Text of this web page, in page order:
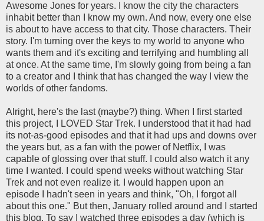
Awesome Jones for years. I know the city the characters
inhabit better than I know my own. And now, every one else
is about to have access to that city. Those characters. Their
story. I'm turning over the keys to my world to anyone who
wants them and it's exciting and terrifying and humbling all
at once. At the same time, I'm slowly going from being a fan
to a creator and I think that has changed the way I view the
worlds of other fandoms.
Alright, here's the last (maybe?) thing. When I first started
this project, I LOVED Star Trek. I understood that it had had
its not-as-good episodes and that it had ups and downs over
the years but, as a fan with the power of Netflix, I was
capable of glossing over that stuff. I could also watch it any
time I wanted. I could spend weeks without watching Star
Trek and not even realize it. I would happen upon an
episode I hadn't seen in years and think, "Oh, I forgot all
about this one." But then, January rolled around and I started
this blog. To say I watched three episodes a day (which is